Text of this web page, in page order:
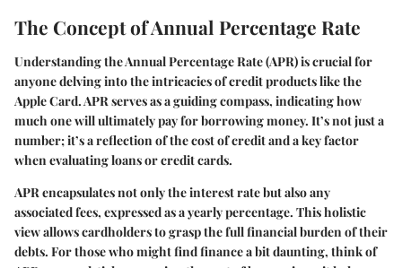
The Concept of Annual Percentage Rate
Understanding the Annual Percentage Rate (APR) is crucial for
anyone delving into the intricacies of credit products like the
Apple Card. APR serves as a guiding compass, indicating how
much one will ultimately pay for borrowing money. It’s not just a
number; it’s a reflection of the cost of credit and a key factor
when evaluating loans or credit cards.
APR encapsulates not only the interest rate but also any
associated fees, expressed as a yearly percentage. This holistic
view allows cardholders to grasp the full financial burden of their
debts. For those who might find finance a bit daunting, think of